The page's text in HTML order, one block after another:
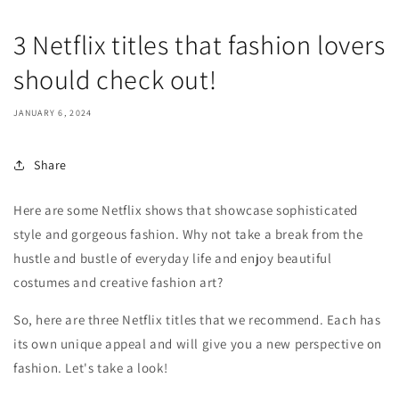
3 Netflix titles that fashion lovers
should check out!
JANUARY 6, 2024
Share
Here are some Netflix shows that showcase sophisticated
style and gorgeous fashion. Why not take a break from the
hustle and bustle of everyday life and enjoy beautiful
costumes and creative fashion art?
So, here are three Netflix titles that we recommend. Each has
its own unique appeal and will give you a new perspective on
fashion. Let's take a look!